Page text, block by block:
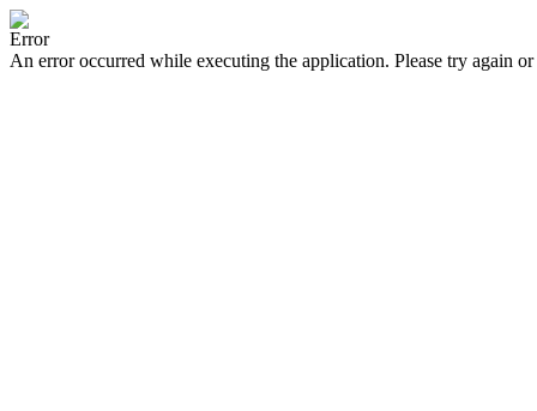
Error
An error occurred while executing the application. Please try again